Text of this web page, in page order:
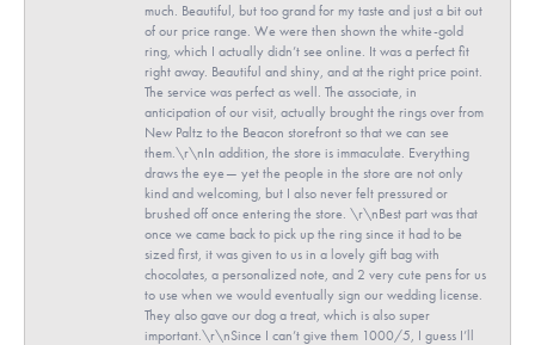
much. Beautiful, but too grand for my taste and just a bit out
of our price range. We were then shown the white-gold
ring, which I actually didn’t see online. It was a perfect fit
right away. Beautiful and shiny, and at the right price point.
The service was perfect as well. The associate, in
anticipation of our visit, actually brought the rings over from
New Paltz to the Beacon storefront so that we can see
them.\r\nIn addition, the store is immaculate. Everything
draws the eye— yet the people in the store are not only
kind and welcoming, but I also never felt pressured or
brushed off once entering the store. \r\nBest part was that
once we came back to pick up the ring since it had to be
sized first, it was given to us in a lovely gift bag with
chocolates, a personalized note, and 2 very cute pens for us
to use when we would eventually sign our wedding license.
They also gave our dog a treat, which is also super
important.\r\nSince I can’t give them 1000/5, I guess I’ll